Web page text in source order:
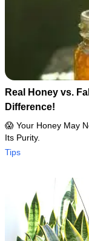
Real Honey vs.
Difference!
😱 Your Honey May
Its Purity.
Tips